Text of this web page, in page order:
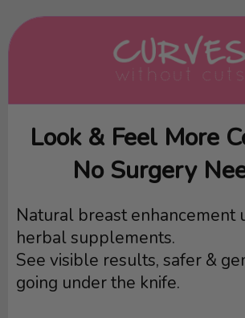
Look & Feel More
No Surgery
Natural breast enhancement
herbal supplements.
See visible results, safer &
going under the knife.